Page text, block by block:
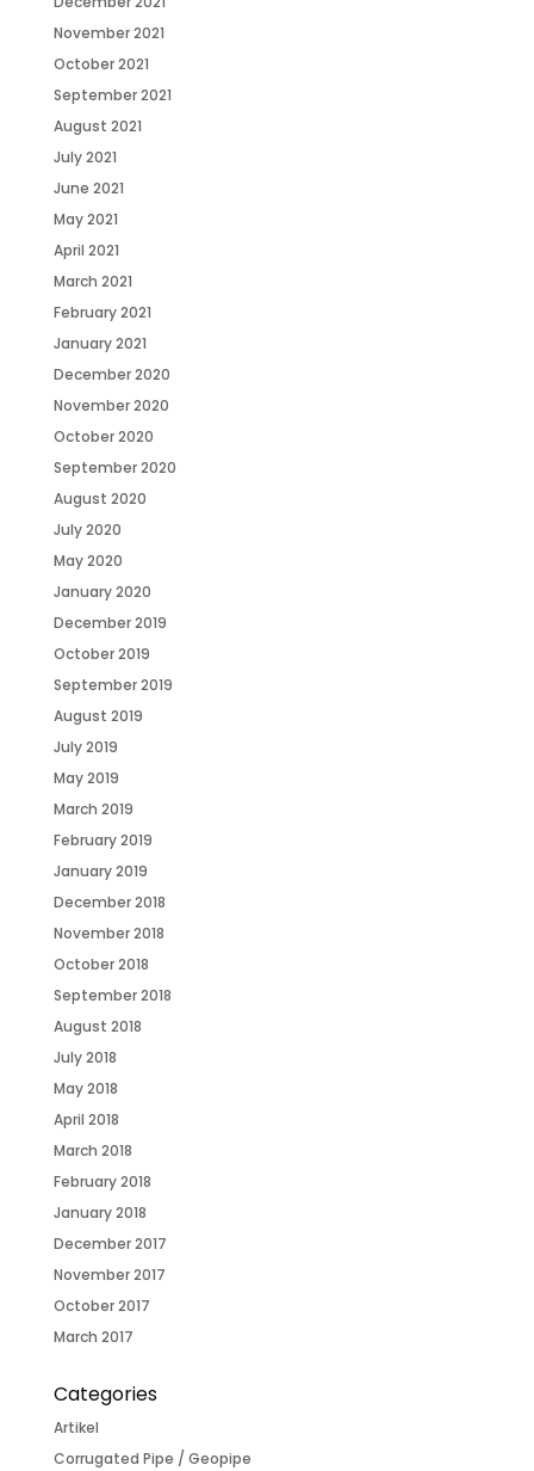
November 2021
October 2021
September 2021
August 2021
July 2021
June 2021
May 2021
April 2021
March 2021
February 2021
January 2021
December 2020
November 2020
October 2020
September 2020
August 2020
July 2020
May 2020
January 2020
December 2019
October 2019
September 2019
August 2019
July 2019
May 2019
March 2019
February 2019
January 2019
December 2018
November 2018
October 2018
September 2018
August 2018
July 2018
May 2018
April 2018
March 2018
February 2018
January 2018
December 2017
November 2017
October 2017
March 2017
Categories
Artikel
Corrugated Pipe / Geopipe